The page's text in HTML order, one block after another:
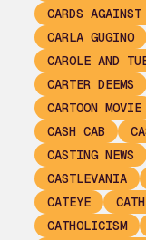
CARDS
CARLA GUGINO
CAROLE AND
CARTER DEEMS
CARTOON MOVIE
CASH CAB
CASTING NEWS
CASTLEVANIA
CATEYE
CATHOLICISM